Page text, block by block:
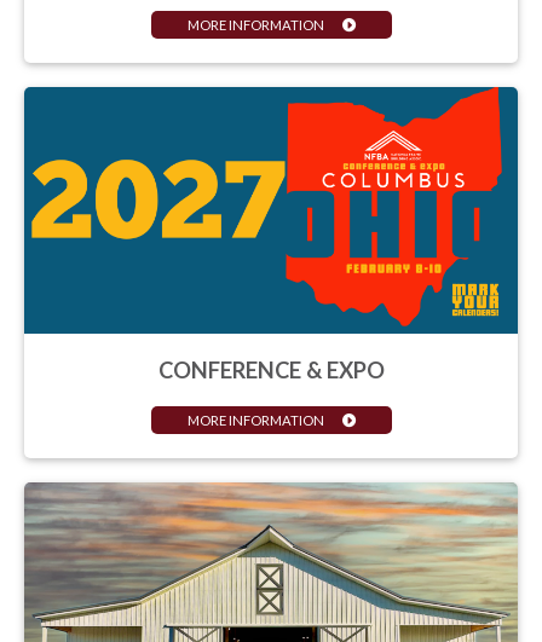
MORE INFORMATION
CONFERENCE & EXPO
MORE INFORMATION